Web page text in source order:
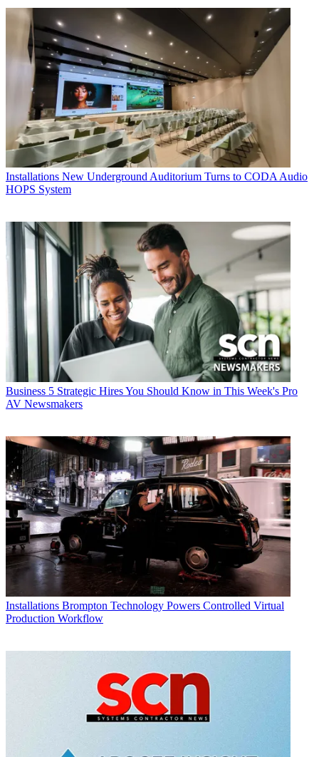
Installations New Underground Auditorium Turns to CODA Audio
HOPS System
Business 5 Strategic Hires You Should Know in This Week's Pro
AV Newsmakers
Installations Brompton Technology Powers Controlled Virtual
Production Workflow